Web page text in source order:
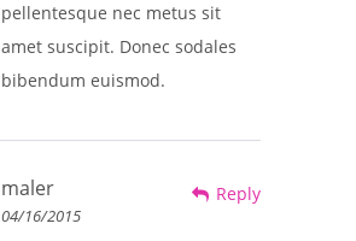
pellentesque nec metus sit
amet suscipit. Donec sodales
bibendum euismod.
maler
04/16/2015
Reply